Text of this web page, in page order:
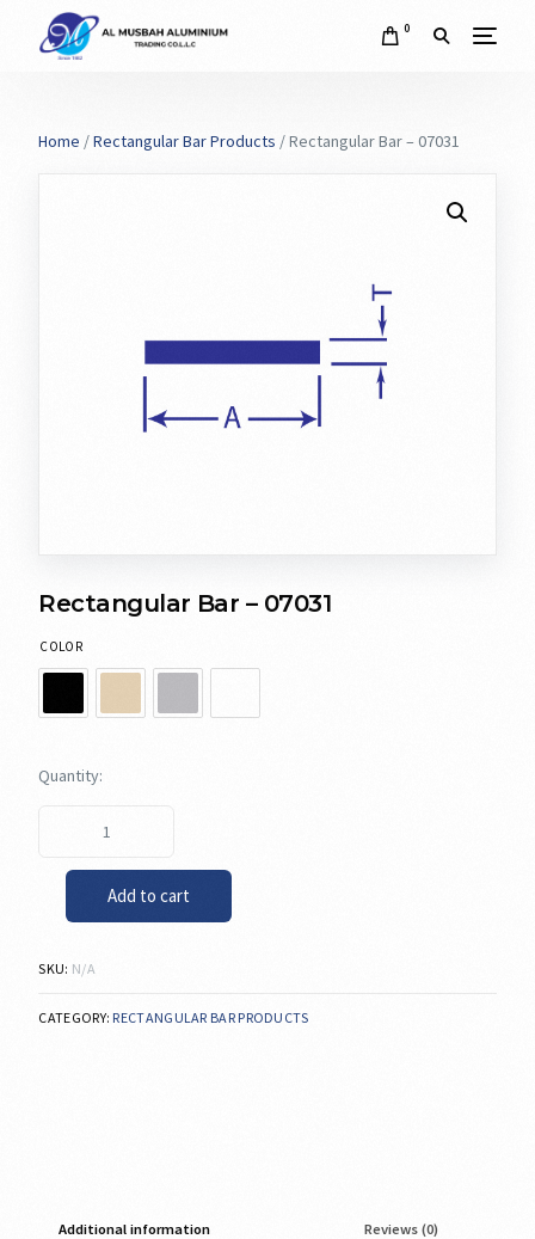
0
Home /Rectangular Bar Products / Rectangular Bar – 07031
Rectangular Bar – 07031
COLOR
Add to cart
SKU: N/A
CATEGORY: RECTANGULAR BAR PRODUCTS
Additional information Reviews (0)